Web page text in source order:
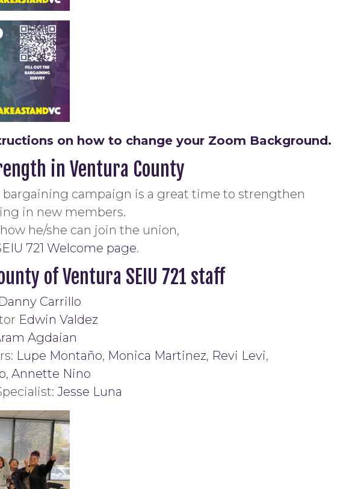
on how to change your Zoom Background.
in Ventura County
bargaining campaign is a great time to strengthen
in new members.
he/she can join the union,
721 Welcome page.
of Ventura SEIU 721 staff
Danny Carrillo
Edwin Valdez
Agdaian
Lupe Montaño, Monica Martinez, Revi Levi,
, Annette Nino
Jesse Luna